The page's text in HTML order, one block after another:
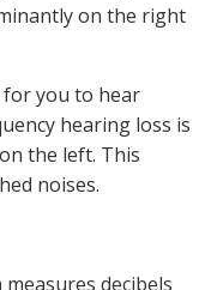
on the right
you to hear
hearing loss is
the left. This
noises.
decibels